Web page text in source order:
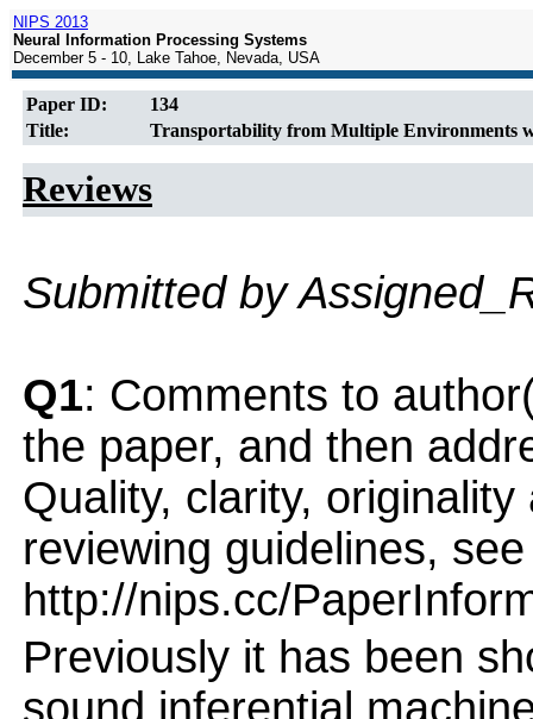
NIPS 2013
Neural Information Processing Systems
December 5 - 10, Lake Tahoe, Nevada, USA
Paper ID:
134
Title:
Transportability from Multiple Environments
Reviews
Submitted by
Q1: Comments to
the paper, and then
Quality, clarity,
reviewing guidelines, see
http://nips.cc/
Previously it has been
sound inferential